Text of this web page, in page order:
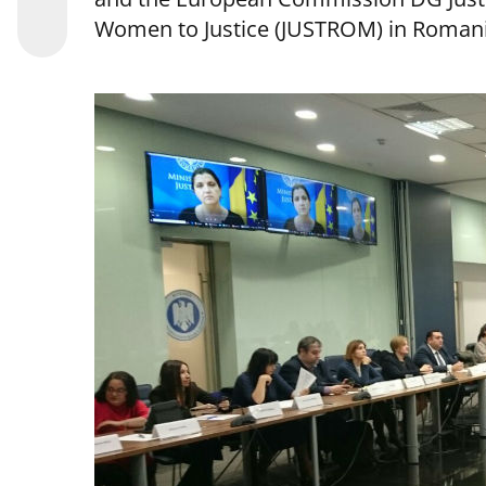
Women to Justice (JUSTROM) in